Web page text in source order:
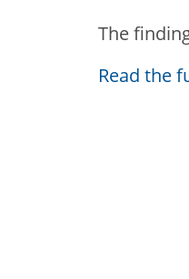
The
Read the